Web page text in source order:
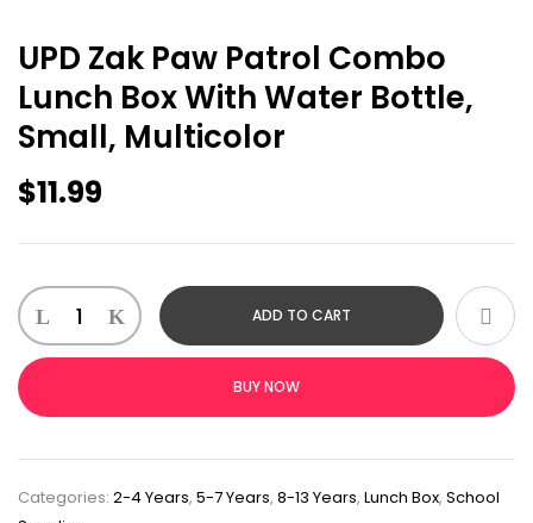
UPD Zak Paw Patrol Combo
Lunch Box With Water Bottle,
Small, Multicolor
$11.99
ADD TO CART
BUY NOW
Categories: 2-4 Years, 5-7 Years, 8-13 Years, Lunch Box, School